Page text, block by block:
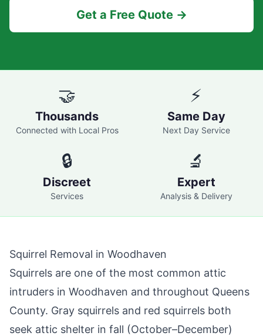
Get a Free Quote →
🤝
Thousands
Connected with Local Pros
⚡
Same Day
Next Day Service
🔒
Discreet
Services
🔬
Expert
Analysis & Delivery
Squirrel Removal in Woodhaven
Squirrels are one of the most common attic
intruders in Woodhaven and throughout Queens
County. Gray squirrels and red squirrels both
seek attic shelter in fall (October–December)